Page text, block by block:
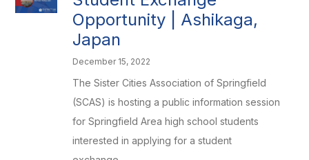
Opportunity | Ashikaga,
Japan
December 15, 2022
The Sister Cities Association of Springfield
(SCAS) is hosting a public information session
for Springfield Area high school students
interested in applying for a student